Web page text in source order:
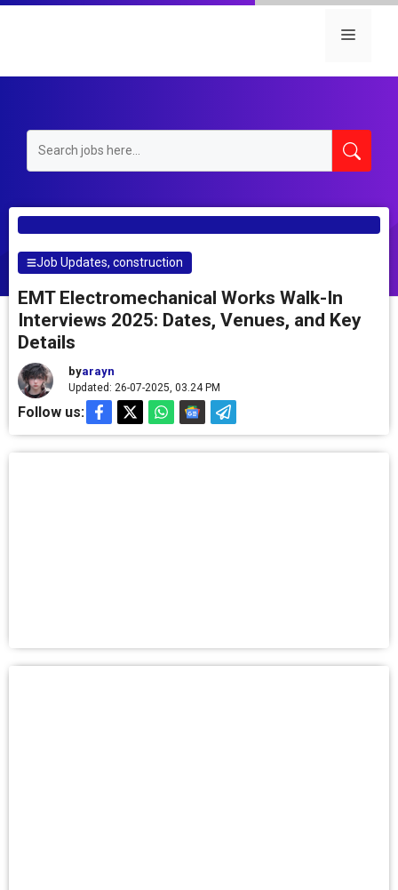
Skip
Menu
Job Updates,construction
EMT Electromechanical Works Walk-In
Interviews 2025: Dates, Venues, and Key
Details
byarayn
Updated: 26-07-2025, 03.24 PM
Follow us: